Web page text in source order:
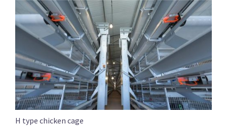
H type chicken cage